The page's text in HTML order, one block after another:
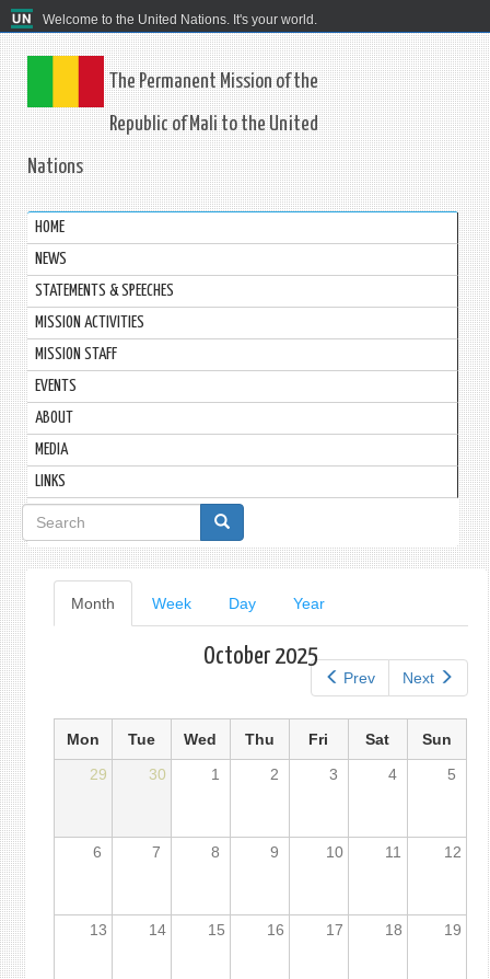
Welcome to the United Nations. It's your world.
The Permanent Mission of the
Republic of Mali to the United
Nations
HOME
NEWS
STATEMENTS & SPEECHES
MISSION ACTIVITIES
MISSION STAFF
EVENTS
ABOUT
MEDIA
LINKS
Search
form
Primary
tabs
Month (active
tab)
Week Day Year
Prev Next
October 2025
Mon Tue Wed Thu Fri Sat
Sun
29
30 1 2 3 4 5
6 7 8 9 10 11 12
13 14 15 16 17 18 19